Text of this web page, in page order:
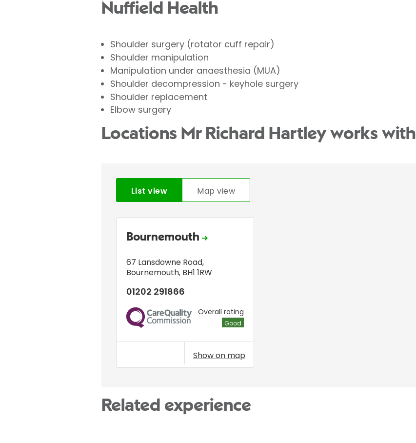
Nuffield Health
Shoulder surgery (rotator cuff repair)
Shoulder manipulation
Manipulation under anaesthesia (MUA)
Shoulder decompression - keyhole surgery
Shoulder replacement
Elbow surgery
Locations Mr Richard Hartley works with
List view Map view
Bournemouth
67 Lansdowne Road,
Bournemouth, BH1 1RW
01202 291866
CQC
Overall rating
Good
Show on map
Related experience